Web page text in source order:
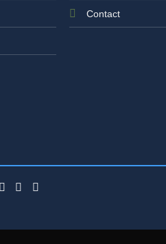
Contact